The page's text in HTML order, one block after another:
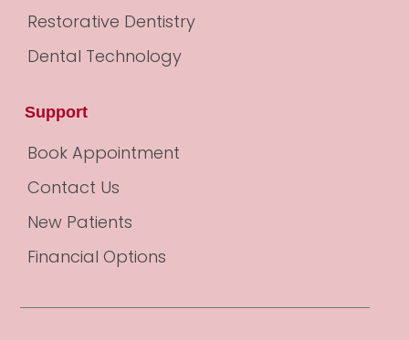
Restorative Dentistry
Dental Technology
Support
Book Appointment
Contact Us
New Patients
Financial Options